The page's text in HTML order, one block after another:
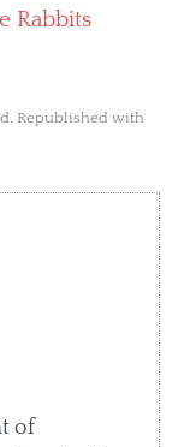
Rabbits
Republished with
of